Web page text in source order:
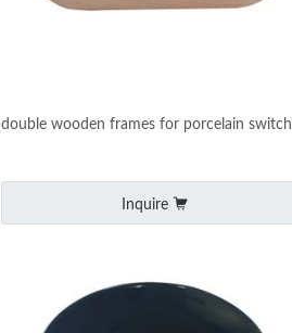
double wooden frames for porcelain switch
Inquire